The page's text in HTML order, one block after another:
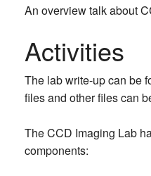
An overview talk about
Activities
The lab write-up can be
files and other files can
The CCD Imaging Lab
components: